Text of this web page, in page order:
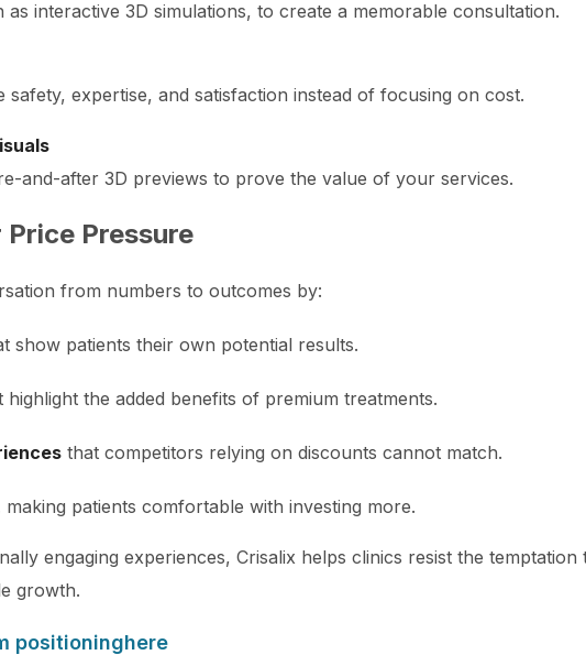
interactive 3D simulations, to create a memorable consultation.
expertise, and satisfaction instead of focusing on cost.
and-after 3D previews to prove the value of your services.
Pressure
from numbers to outcomes by:
show patients their own potential results.
highlight the added benefits of premium treatments.
that competitors relying on discounts cannot match.
making patients comfortable with investing more.
engaging experiences, Crisalix helps clinics resist the temptation
growth.
positioninghere